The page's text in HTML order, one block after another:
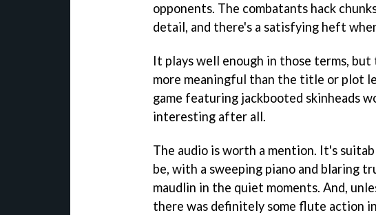
opponents. The combatants hack
detail, and there's a satisfying heft
It plays well enough in those terms, but
more meaningful than the title or plot
game featuring jackbooted skinheads
interesting after all.
The audio is worth a mention. It's
be, with a sweeping piano and blaring
maudlin in the quiet moments. And,
there was definitely some flute action